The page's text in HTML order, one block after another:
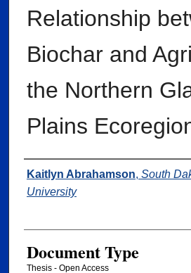
Relationship
Biochar and
the Northern
Plains
Author
Kaitlyn Abrahamson, South
University
Document Type
Thesis - Open Access